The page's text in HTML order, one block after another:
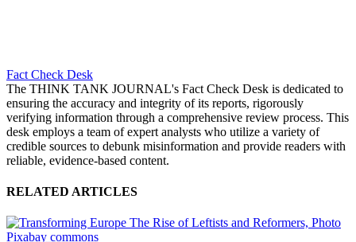
Fact Check Desk
The THINK TANK JOURNAL's Fact Check Desk is dedicated to
ensuring the accuracy and integrity of its reports, rigorously
verifying information through a comprehensive review process. This
desk employs a team of expert analysts who utilize a variety of
credible sources to debunk misinformation and provide readers with
reliable, evidence-based content.
RELATED ARTICLES